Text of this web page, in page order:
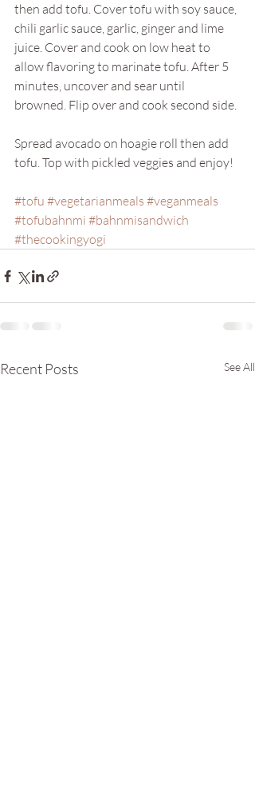
then add tofu. Cover tofu with soy sauce,
chili garlic sauce, garlic, ginger and lime
juice. Cover and cook on low heat to
allow flavoring to marinate tofu. After 5
minutes, uncover and sear until
browned. Flip over and cook second side.
Spread avocado on hoagie roll then add
tofu. Top with pickled veggies and enjoy!
#tofu #vegetarianmeals #veganmeals
#tofubahnmi #bahnmisandwich
#thecookingyogi
Recent Posts See All